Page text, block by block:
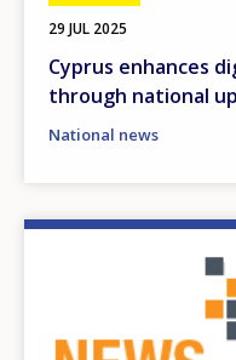
29 JUL 2025
Cyprus enhances
through national
National news